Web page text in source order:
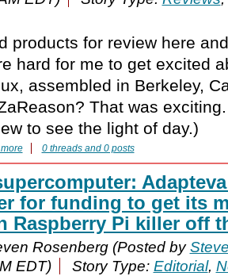
products for review here
hard for me to get excited
assembled in Berkeley,
That was
to see the light of day.)
0 threads and 0 posts
for funding to get its
Raspberry Pi killer off
Rosenberg (Posted by
EDT)
Story Type: Editorial,